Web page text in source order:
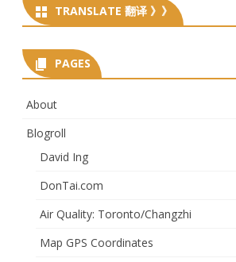
TRANSLATE 翻译 》》
PAGES
About
Blogroll
David Ing
DonTai.com
Air Quality: Toronto/Changzhi
Map GPS Coordinates